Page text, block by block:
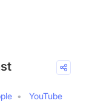
YouTube